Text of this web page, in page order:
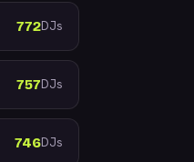
772DJs
757DJs
746DJs